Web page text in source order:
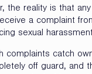
the reality is that any
a complaint
sexual
complaints catch
off guard, and